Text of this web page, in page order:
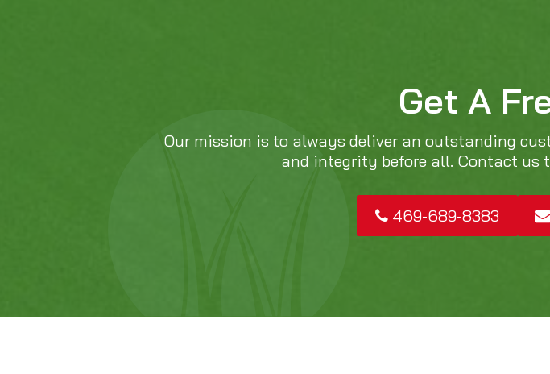
Get A
Our mission is to always deliver an outstanding
and integrity before all. Contact us
469-689-8383